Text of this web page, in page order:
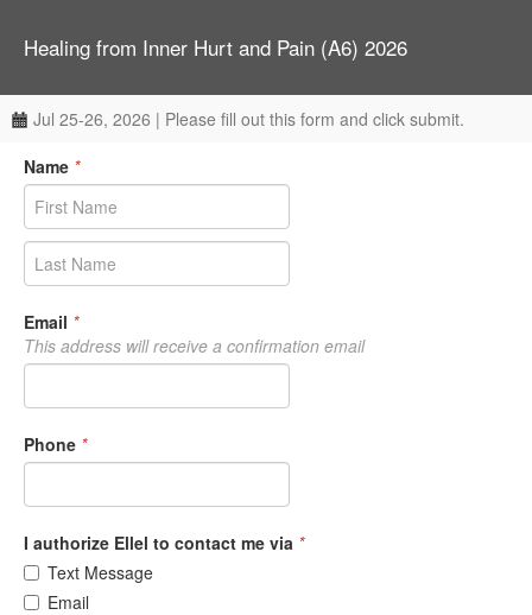
Healing from Inner Hurt and Pain (A6) 2026
Jul 25-26, 2026 | Please fill out this form and click submit.
Name *
Email *
This address will receive a confirmation email
Phone *
I authorize Ellel to contact me via *
Text Message
Email